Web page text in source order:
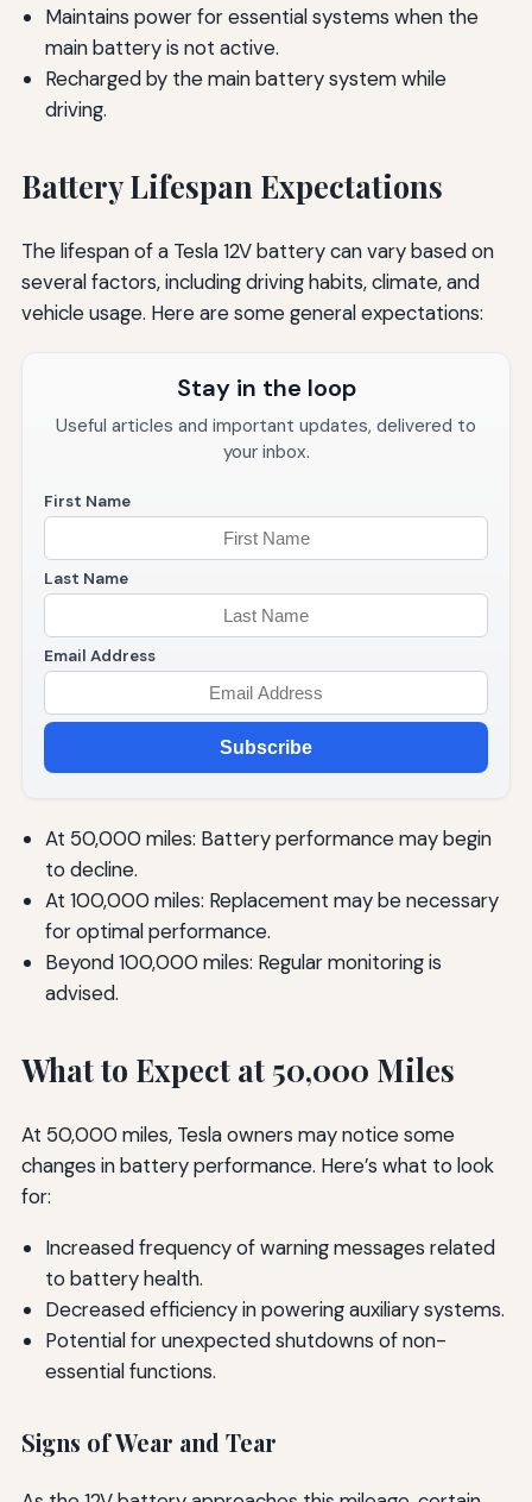
Maintains power for essential systems when the
main battery is not active.
Recharged by the main battery system while
driving.
Battery Lifespan Expectations
The lifespan of a Tesla 12V battery can vary based on
several factors, including driving habits, climate, and
vehicle usage. Here are some general expectations:
Stay in the loop
Useful articles and important updates, delivered to
your inbox.
First Name
Last Name
Email Address
Subscribe
At 50,000 miles: Battery performance may begin
to decline.
At 100,000 miles: Replacement may be necessary
for optimal performance.
Beyond 100,000 miles: Regular monitoring is
advised.
What to Expect at 50,000 Miles
At 50,000 miles, Tesla owners may notice some
changes in battery performance. Here’s what to look
for:
Increased frequency of warning messages related
to battery health.
Decreased efficiency in powering auxiliary systems.
Potential for unexpected shutdowns of non-
essential functions.
Signs of Wear and Tear